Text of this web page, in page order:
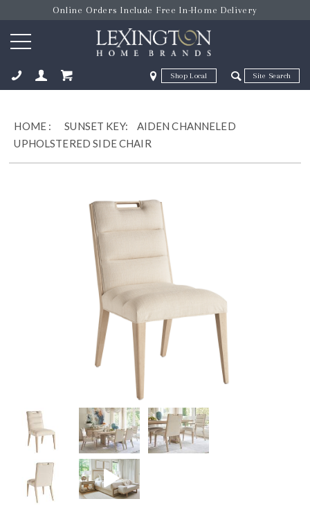
Online Orders Include Free In-Home Delivery
Zip Code Zip Code
HOME :SUNSET KEY:
AIDEN CHANNELED
UPHOLSTERED SIDE CHAIR